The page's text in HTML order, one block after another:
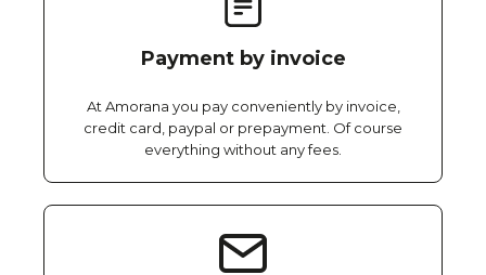
Payment by invoice
At Amorana you pay conveniently by invoice,
credit card, paypal or prepayment. Of course
everything without any fees.